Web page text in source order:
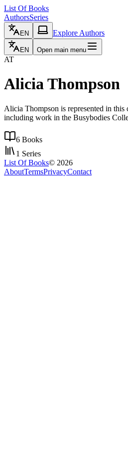
List Of Books
AuthorsSeries
EN Explore Authors
EN Open main menu
AT
Alicia Thompson
Alicia Thompson is represented in this
including work in the Busybodies
6 Books
1 Series
List Of Books© 2026
AboutTermsPrivacyContact